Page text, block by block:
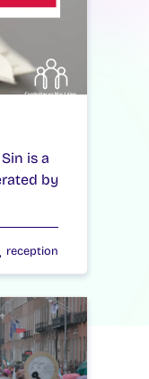
is a
by
reception